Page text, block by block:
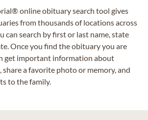
online obituary search tool gives
from thousands of locations across
can search by first or last name, state
Once you find the obituary you are
get important information about
share a favorite photo or memory, and
to the family.